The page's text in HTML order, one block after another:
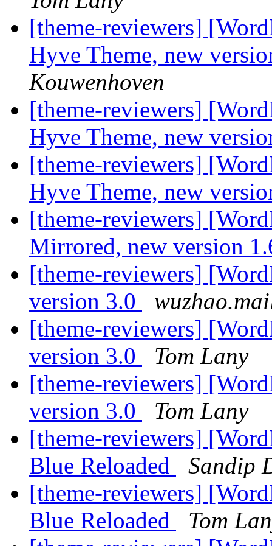
[theme-reviewers]
Hyve Theme, new
Kouwenhoven
[theme-reviewers]
Hyve Theme, new
[theme-reviewers]
Hyve Theme, new
[theme-reviewers]
Mirrored, new version
[theme-reviewers]
version 3.0
[theme-reviewers]
version 3.0
Tom Lany
[theme-reviewers]
version 3.0
Tom Lany
[theme-reviewers]
Blue Reloaded
Sandip
[theme-reviewers]
Blue Reloaded
Tom